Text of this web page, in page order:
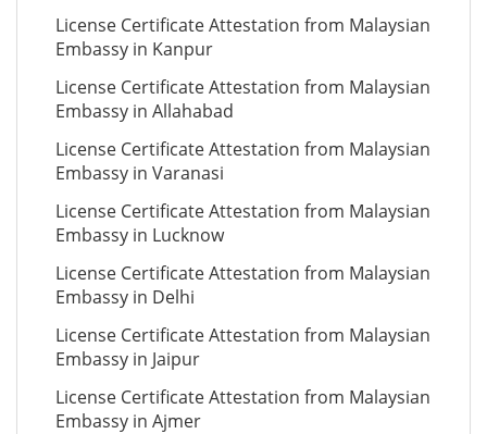
License Certificate Attestation from Malaysian
Embassy in Kanpur
License Certificate Attestation from Malaysian
Embassy in Allahabad
License Certificate Attestation from Malaysian
Embassy in Varanasi
License Certificate Attestation from Malaysian
Embassy in Lucknow
License Certificate Attestation from Malaysian
Embassy in Delhi
License Certificate Attestation from Malaysian
Embassy in Jaipur
License Certificate Attestation from Malaysian
Embassy in Ajmer